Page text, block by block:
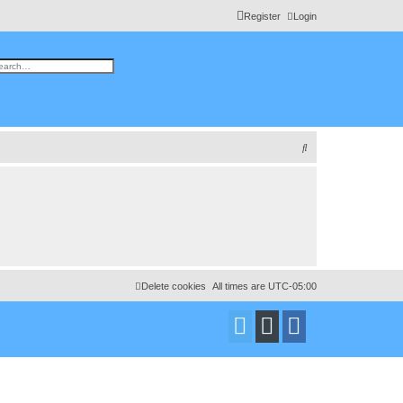
Login
Register
search
S
All times are UTC-05:00
Delete cookies